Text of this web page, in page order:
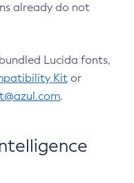
already do not
Lucida fonts,
Kit or
.